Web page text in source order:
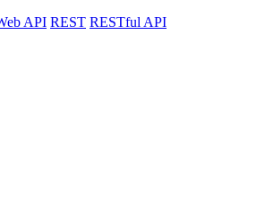
API REST RESTful API